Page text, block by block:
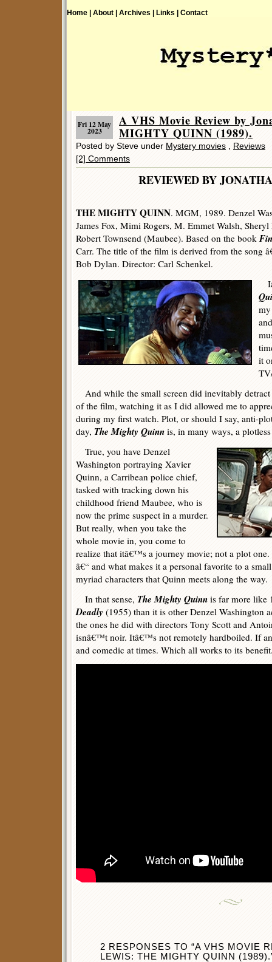
Home | About | Archives | Links | Contact
Fri 12 May
2023
A VHS Movie Review by
MIGHTY QUINN (1989).
Posted by Steve under Mystery movies
Reviews
[2] Comments
REVIEWED BY
THE MIGHTY QUINN. MGM, 1989. Denzel
James Fox, Mimi Rogers, M. Emmet Walsh,
Robert Townsend (Maubee). Based on the book
Carr. The title of the film is derived from the song
Bob Dylan. Director: Carl Schenkel.
it
And while the small screen did inevitably detract
of the film, watching it as I did allowed me to
during my first watch. Plot, or should I say, anti-
day, The Mighty Quinn is, in many ways, a
True, you have Denzel
Washington portraying Xavier
Quinn, a Carribean police chief,
tasked with tracking down his
childhood friend Maubee, who is
now the prime suspect in a murder.
But really, when you take the
whole movie in, you come to
realize that itâ€™s a journey movie; not a plot
â€“ and what makes it a personal favorite to a
myriad characters that Quinn meets along the way.
In that sense, The Mighty Quinn is far more like
Deadly (1955) than it is other Denzel Washington
the ones he did with directors Tony Scott and
isnâ€™t noir. Itâ€™s not remotely hardboiled. If
and comedic at times. Which all works to its
2 RESPONSES TO “A VHS MOVIE
LEWIS: THE MIGHTY QUINN